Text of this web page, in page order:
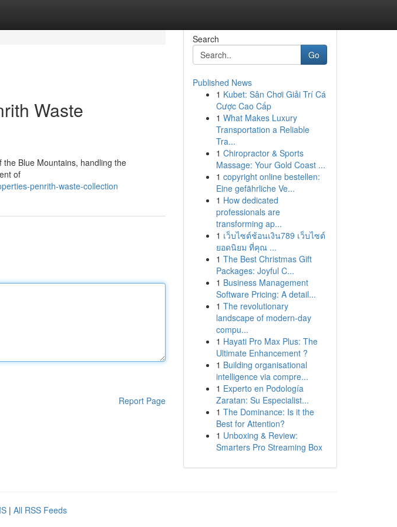
Waste
Blue Mountains, handling the
of
penrith-waste-collection
Report Page
Search
Go
Published News
1 Kubet: Sân Chơi Giải Trí Cá
Cược Cao Cấp
1 What Makes Luxury
Transportation a Reliable
Tra...
1 Chiropractor & Sports
Massage: Your Gold Coast ...
1 copyright online bestellen:
Eine gefährliche Ve...
1 How dedicated
professionals are
transforming ap...
1 เว็บไซต์ช้อนเงิน789 เว็บไซต์
ยอดนิยม ที่คุณ ...
1 The Best Christmas Gift
Packages: Joyful C...
1 Business Management
Software Pricing: A detail...
1 The revolutionary
landscape of modern-day
compu...
1 Hayati Pro Max Plus: The
Ultimate Enhancement ?
1 Building organisational
intelligence via compre...
1 Experto en Podología
Zaratan: Su Especialist...
1 The Dominance: Is it the
Best for Attention?
1 Unboxing & Review:
Smarters Pro Streaming Box
| All RSS Feeds